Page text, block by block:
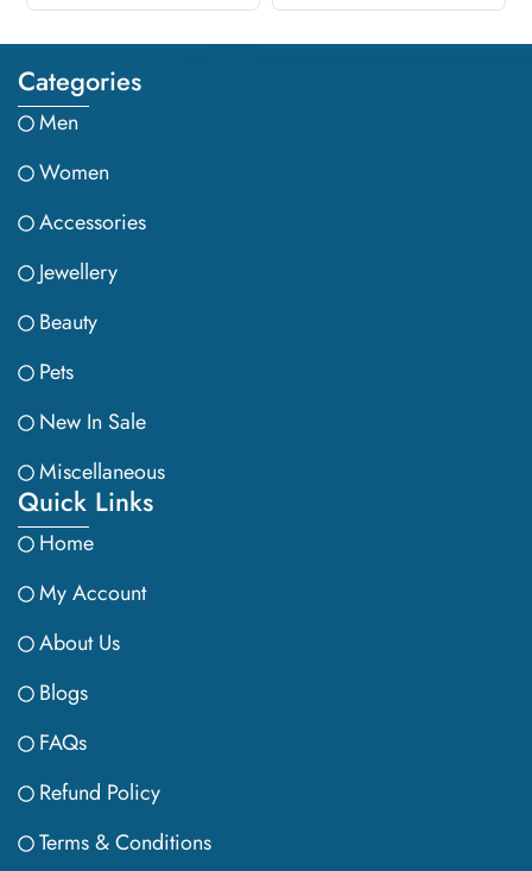
Categories
Men
Women
Accessories
Jewellery
Beauty
Pets
New In Sale
Miscellaneous
Quick Links
Home
My Account
About Us
Blogs
FAQs
Refund Policy
Terms & Conditions